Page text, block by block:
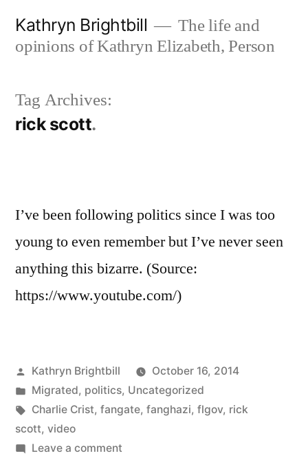
Kathryn Brightbill
The life and
opinions of Kathryn Elizabeth, Person
Tag Archives:
rick scott
I’ve been following politics since I was too
young to even remember but I’ve never seen
anything this bizarre. (Source:
https://www.youtube.com/)
Posted
by
Kathryn Brightbill
October 16, 2014
Posted
in
Migrated, politics, Uncategorized
Tags:
Charlie Crist, fangate, fanghazi, flgov, rick
scott, video
Leave a commenton